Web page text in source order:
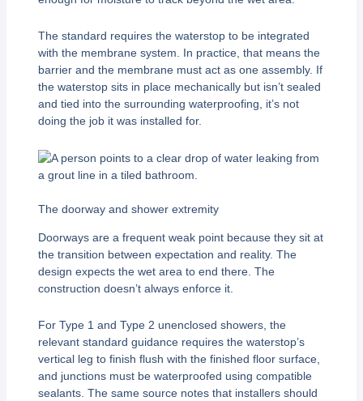
The standard requires the waterstop to be integrated
with the membrane system. In practice, that means the
barrier and the membrane must act as one assembly. If
the waterstop sits in place mechanically but isn’t sealed
and tied into the surrounding waterproofing, it’s not
doing the job it was installed for.
The doorway and shower extremity
Doorways are a frequent weak point because they sit at
the transition between expectation and reality. The
design expects the wet area to end there. The
construction doesn’t always enforce it.
For Type 1 and Type 2 unenclosed showers, the
relevant standard guidance requires the waterstop’s
vertical leg to finish flush with the finished floor surface,
and junctions must be waterproofed using compatible
sealants. The same source notes that installers should